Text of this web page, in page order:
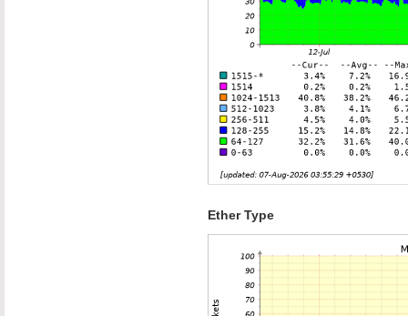
Ether Type